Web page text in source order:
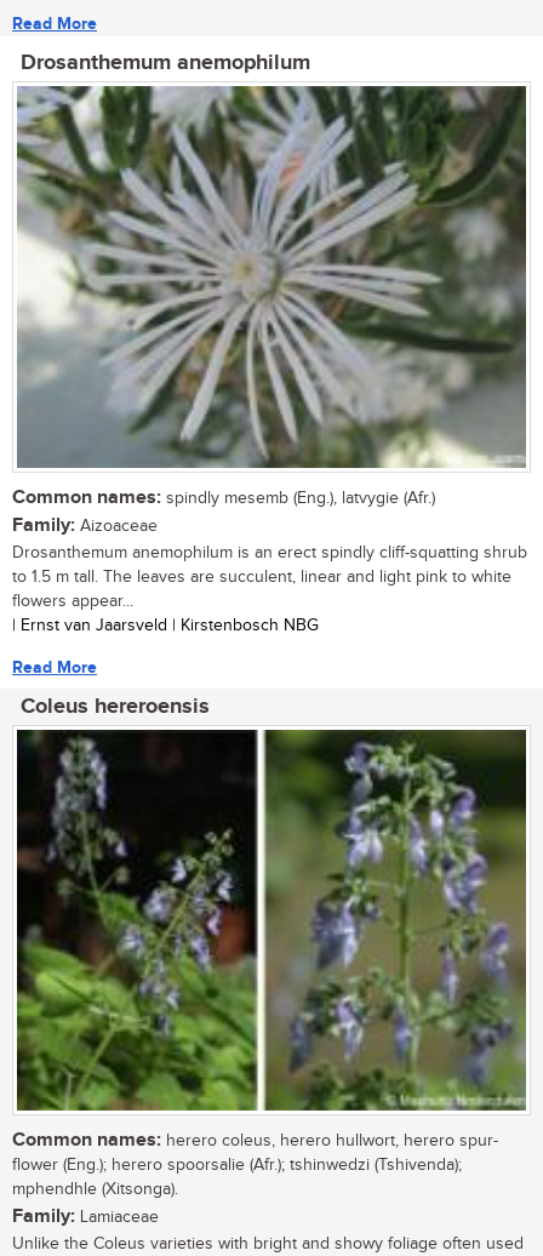
Read More
Drosanthemum anemophilum
Common names: spindly mesemb (Eng.), latvygie (Afr.)
Family: Aizoaceae
Drosanthemum anemophilum is an erect spindly cliff-squatting shrub
to 1.5 m tall. The leaves are succulent, linear and light pink to white
flowers appear...
| Ernst van Jaarsveld | Kirstenbosch NBG
Read More
Coleus hereroensis
Common names: herero coleus, herero hullwort, herero spur-
flower (Eng.); herero spoorsalie (Afr.); tshinwedzi (Tshivenda);
mphendhle (Xitsonga).
Family: Lamiaceae
Unlike the Coleus varieties with bright and showy foliage often used